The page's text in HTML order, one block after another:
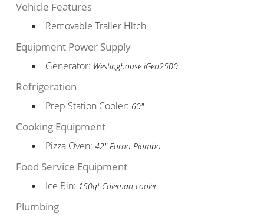
Vehicle Features
Removable Trailer Hitch
Equipment Power Supply
Generator: Westinghouse iGen2500
Refrigeration
Prep Station Cooler: 60"
Cooking Equipment
Pizza Oven: 42" Forno Piombo
Food Service Equipment
Ice Bin: 150qt Coleman cooler
Plumbing